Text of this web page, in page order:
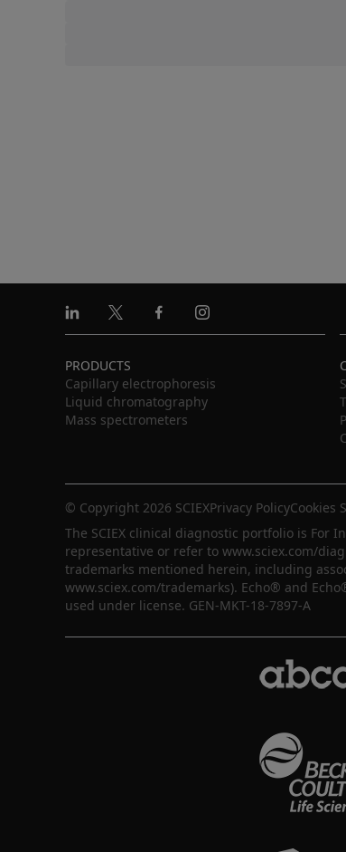
Linkedin
X FacebookInstagram
PRODUCTS
Capillary electrophoresis
Liquid chromatography
Mass spectrometers
© Copyright 2026 SCIEXPrivacy PolicyCookies
The SCIEX clinical diagnostic portfolio is For
representative or refer to www.sciex.com/
trademarks mentioned herein, including
www.sciex.com/trademarks). Echo® and
used under license. GEN-MKT-18-7897-A